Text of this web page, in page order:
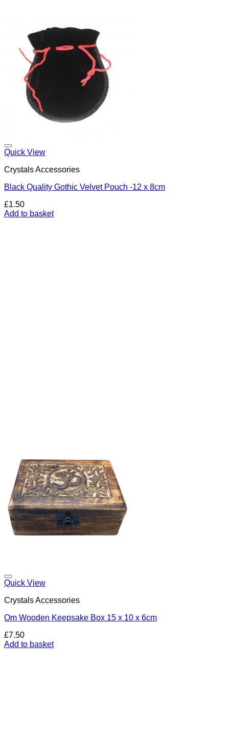
Quick View
Crystals Accessories
Black Quality Gothic Velvet Pouch -12 x 8cm
£1.50
Add to basket
Quick View
Crystals Accessories
Om Wooden Keepsake Box 15 x 10 x 6cm
£7.50
Add to basket